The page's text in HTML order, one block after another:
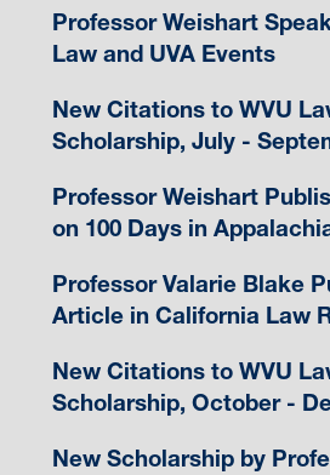
Professor Weishart
Law and UVA Events
New Citations to WVU
Scholarship, July -
Professor Weishart
on 100 Days in
Professor Valarie Blake
Article in California Law
New Citations to WVU
Scholarship, October -
New Scholarship by